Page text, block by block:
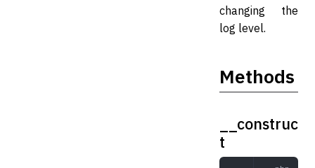
changing the
log level.
Methods
__construc
t